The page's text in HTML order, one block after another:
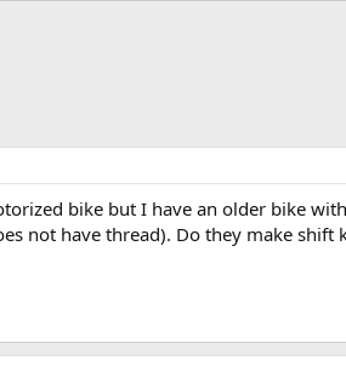
bike but I have an older bike
not have thread). Do they make shift